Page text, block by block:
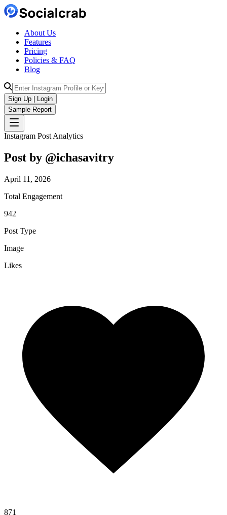
About Us
Features
Pricing
Policies & FAQ
Blog
Sign Up | Login
Sample Report
Instagram Post Analytics
Post by @ichasavitry
April 11, 2026
Total Engagement
942
Post Type
Image
Likes
871